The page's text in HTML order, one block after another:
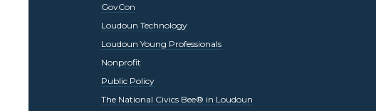
GovCon
Loudoun Technology
Loudoun Young Professionals
Nonprofit
Public Policy
The National Civics Bee® in Loudoun